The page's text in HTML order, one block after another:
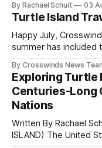
shift accelerated in
policies uprooted
and, in many cases,
Native
By Rachael Schuit 03
Turtle Island
Happy July, Crosswinds
summer has included
northeast Oklahoma. July carried the Crosswinds team
from Tulsa to
the way, we
By Crosswinds News
Exploring Turtle
Centuries-Long
Nations
Written By Rachael Schuit
ISLAND) The United